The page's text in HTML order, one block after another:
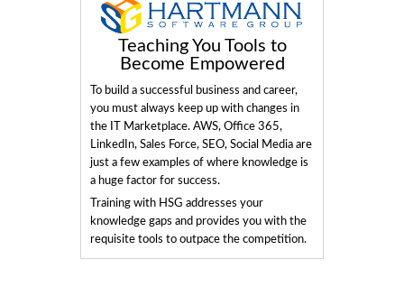
Teaching You Tools to
Become Empowered
To build a successful business and career,
you must always keep up with changes in
the IT Marketplace. AWS, Office 365,
LinkedIn, Sales Force, SEO, Social Media are
just a few examples of where knowledge is
a huge factor for success.
Training with HSG addresses your
knowledge gaps and provides you with the
requisite tools to outpace the competition.